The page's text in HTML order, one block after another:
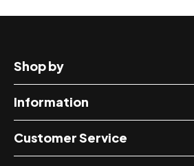
Shop by
Information
Customer Service